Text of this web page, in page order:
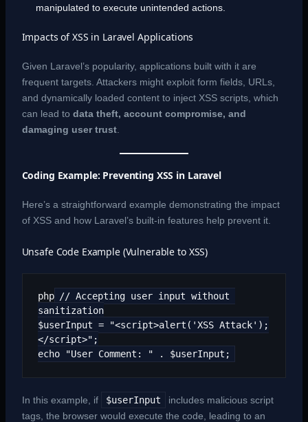
manipulated to execute unintended actions.
Impacts of XSS in Laravel Applications
Given Laravel’s popularity, applications built with it are
frequent targets. Attackers might exploit form fields, URLs,
and dynamically loaded content to inject XSS scripts, which
can lead to data theft, account compromise, and
damaging user trust.
Coding Example: Preventing XSS in Laravel
Here’s a straightforward example demonstrating the impact
of XSS and how Laravel’s built-in features help prevent it.
Unsafe Code Example (Vulnerable to XSS)
php // Accepting user input without
sanitization
$userInput = "<script>alert('XSS Attack');
</script>";
echo "User Comment: " . $userInput;
In this example, if $userInput
includes malicious script
tags, the browser would execute the code, leading to an